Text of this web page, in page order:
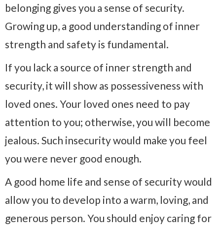
belonging gives you a sense of security.
Growing up, a good understanding of inner
strength and safety is fundamental.
If you lack a source of inner strength and
security, it will show as possessiveness with
loved ones. Your loved ones need to pay
attention to you; otherwise, you will become
jealous. Such insecurity would make you feel
you were never good enough.
A good home life and sense of security would
allow you to develop into a warm, loving, and
generous person. You should enjoy caring for